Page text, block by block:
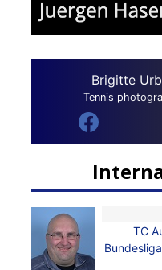
Brigitte
Tennis
TC